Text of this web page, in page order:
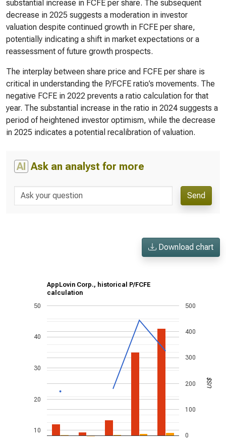
substantial increase in FCFE per share. The subsequent
decrease in 2025 suggests a moderation in investor
valuation despite continued growth in FCFE per share,
potentially indicating a shift in market expectations or a
reassessment of future growth prospects.
The interplay between share price and FCFE per share is
critical in understanding the P/FCFE ratio’s movements. The
negative FCFE in 2022 prevents a ratio calculation for that
year. The substantial increase in the ratio in 2024 suggests a
period of heightened investor optimism, while the decrease
in 2025 indicates a potential recalibration of valuation.
AI Ask an analyst for more
Send
Download chart
AppLovin Corp., historical P/FCFE
calculation
10
20
30
40
50
0
100
200
300
400
500
US$